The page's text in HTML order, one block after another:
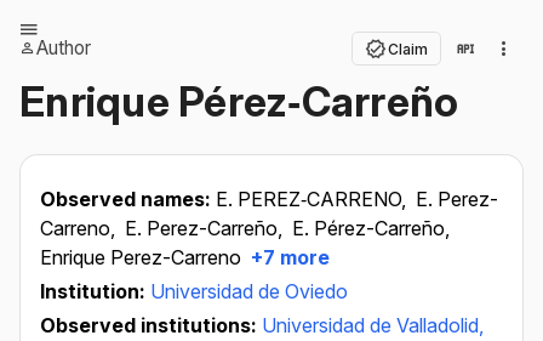
Author Claim
Enrique Pérez‐Carreño
Observed names: E. PEREZ‐CARRENO, E. Perez-
Carreno, E. Perez-Carreño, E. Pérez-Carreño,
Enrique Perez-Carreno +7 more
Institution: Universidad de Oviedo
Observed institutions: Universidad de Valladolid,